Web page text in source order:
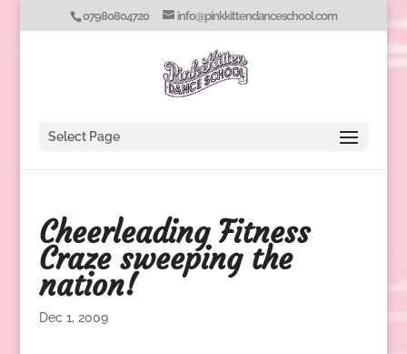
07980804720 info@pinkkittendanceschool.com
Select Page
Cheerleading Fitness
Craze sweeping the
nation!
Dec 1, 2009